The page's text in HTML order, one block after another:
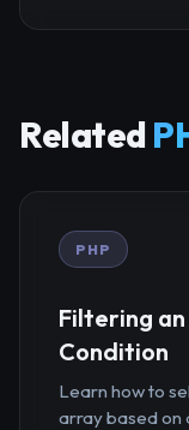
Related
PHP
Filtering
Condition
Learn how to
array based on